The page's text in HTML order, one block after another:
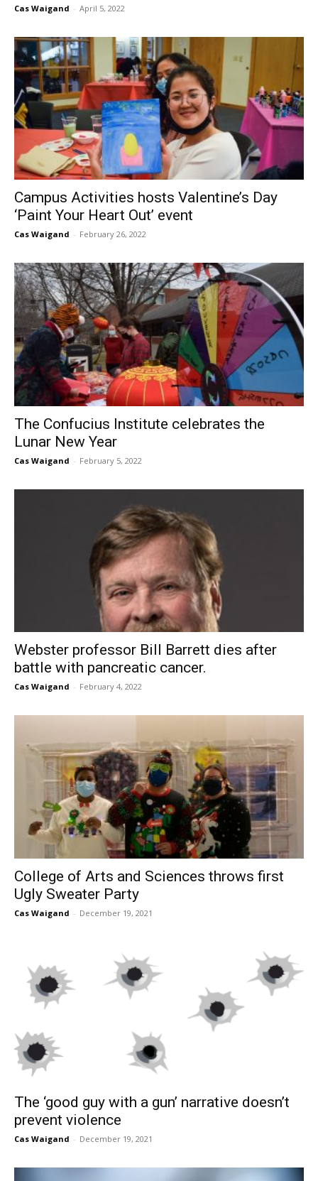
Cas Waigand - April 5, 2022
Campus Activities hosts Valentine’s Day
‘Paint Your Heart Out’ event
Cas Waigand - February 26, 2022
The Confucius Institute celebrates the
Lunar New Year
Cas Waigand - February 5, 2022
Webster professor Bill Barrett dies after
battle with pancreatic cancer.
Cas Waigand - February 4, 2022
College of Arts and Sciences throws first
Ugly Sweater Party
Cas Waigand - December 19, 2021
The ‘good guy with a gun’ narrative doesn’t
prevent violence
Cas Waigand - December 19, 2021